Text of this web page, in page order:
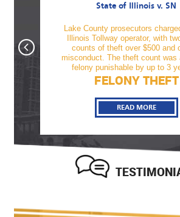
State of Illinois v. SN
Lake County prosecutors
Illinois Tollway operator, with
counts of theft over $500 and
misconduct. The theft count was
felony punishable by up to 3
FELONY THEFT
READ MORE